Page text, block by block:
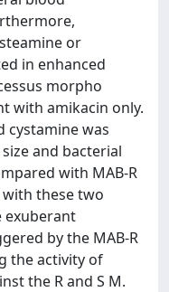
or
in enhanced
morpho
with amikacin only.
cystamine was
and bacterial
with MAB-R
these two
exuberant
by the MAB-R
the activity of
the R and S M.